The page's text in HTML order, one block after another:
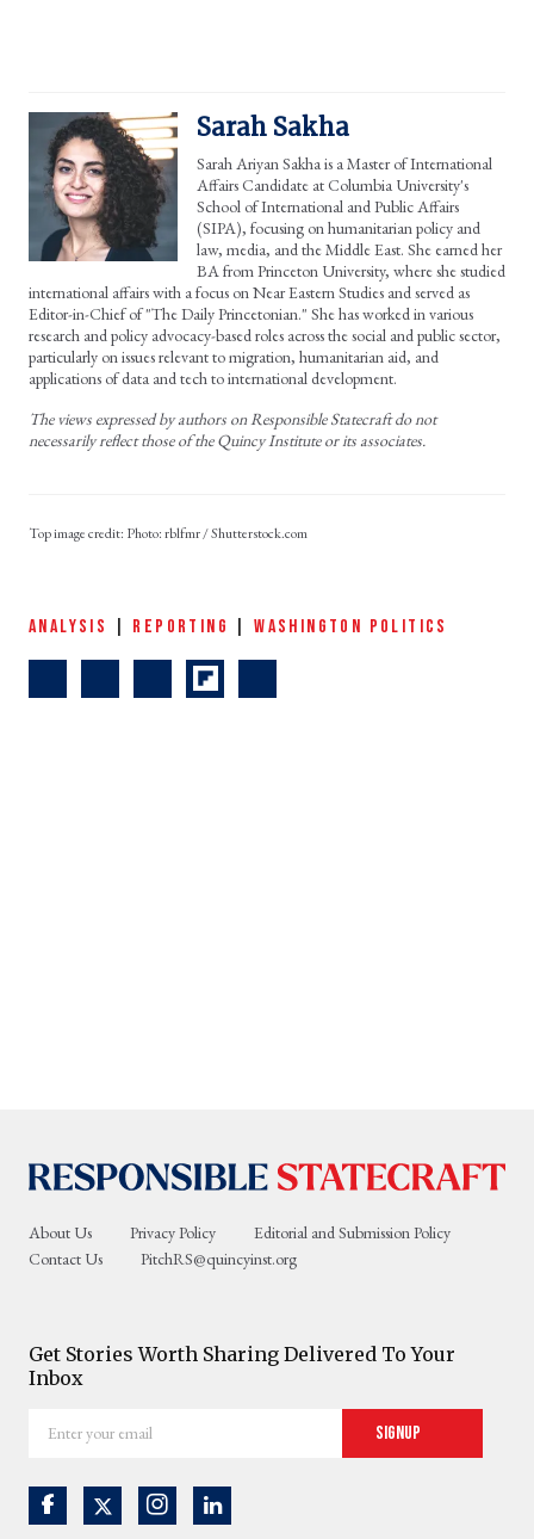
Sarah Sakha
Sarah Ariyan Sakha is a Master of International
Affairs Candidate at Columbia University's
School of International and Public Affairs
(SIPA), focusing on humanitarian policy and
law, media, and the Middle East. She earned her
BA from Princeton University, where she studied
international affairs with a focus on Near Eastern Studies and served as
Editor-in-Chief of "The Daily Princetonian." She has worked in various
research and policy advocacy-based roles across the social and public sector,
particularly on issues relevant to migration, humanitarian aid, and
applications of data and tech to international development.
The views expressed by authors on Responsible Statecraft do not
necessarily reflect those of the Quincy Institute or its associates.
Photo: rblfmr / Shutterstock.com
ANALYSIS REPORTING |WASHINGTON POLITICS
About Us Privacy Policy
Editorial and Submission Policy
Contact Us
PitchRS@quincyinst.org
Get Stories Worth Sharing Delivered To Your
Inbox
your
Signup